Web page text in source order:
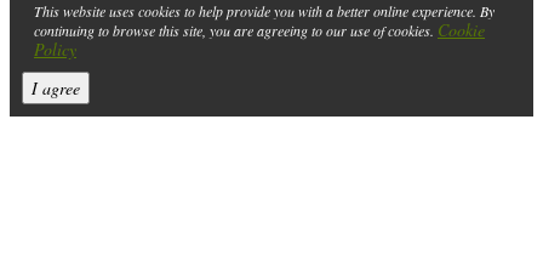
This website uses cookies to help provide you with a better online experience. By
continuing to browse this site, you are agreeing to our use of cookies. Cookie
Policy
I agree